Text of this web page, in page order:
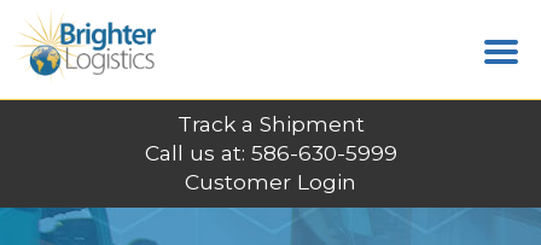
Track a Shipment
Call us at: 586-630-5999
Customer Login